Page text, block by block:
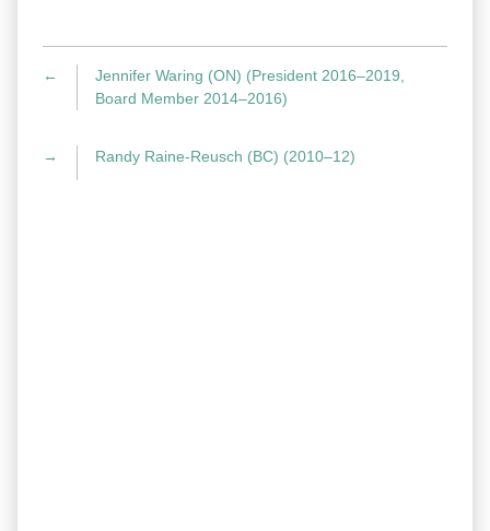
←
Jennifer Waring (ON) (President 2016–2019,
Board Member 2014–2016)
→ Randy Raine-Reusch (BC) (2010–12)